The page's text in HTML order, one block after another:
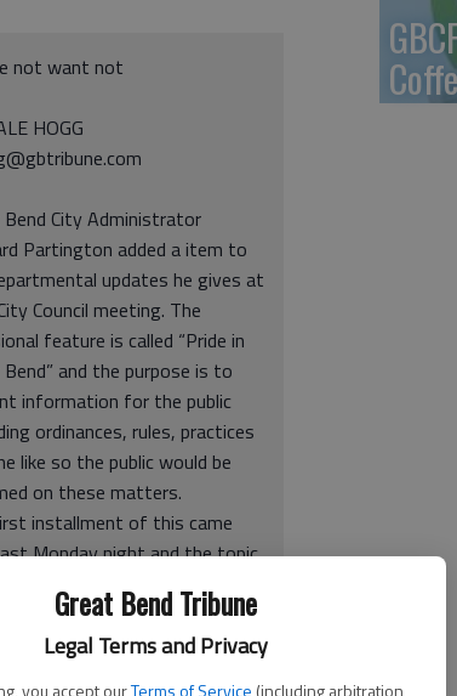
Great Bend Tribune
Legal Terms and Privacy
you accept ourTerms of Service (including arbitration
not want not
HOGG
Bend City Administrator
Partington added a item to
updates he gives at
Council meeting. The
feature is called “Pride in
and the purpose is to
information for the public
ordinances, rules, practices
like so the public would be
on these matters.
installment of this came
Monday night and the topic
thing everybody likes is dogs,”